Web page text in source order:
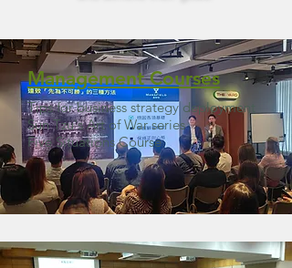
Management Courses
Tips for business strategy deployment
Sun Tzu's Art of War series
​Five SituationsCourse